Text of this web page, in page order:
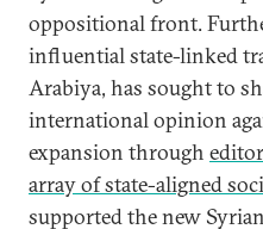
oppositional front.
influential state-linked
Arabiya, has sought to
international opinion
expansion through
array of state-aligned
supported the new